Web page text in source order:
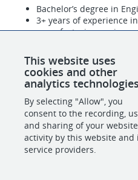
Bachelor’s degree in
3+ years of experience
manufacturing
root cause analysis
SHARE
This website uses
cookies and other
analytics
By selecting "Allow", you
consent to the recording,
and sharing of your website
activity by this website and
service providers.
POWERED BY